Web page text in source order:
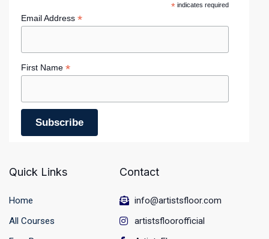
*indicates required
Email Address *
First Name *
Quick Links
Home
All Courses
Contact
info@artistsfloor.com
artistsfloorofficial